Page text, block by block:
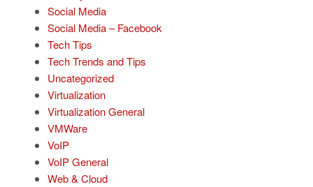
Social Media
Social Media – Facebook
Tech Tips
Tech Trends and Tips
Uncategorized
Virtualization
Virtualization General
VMWare
VoIP
VoIP General
Web & Cloud